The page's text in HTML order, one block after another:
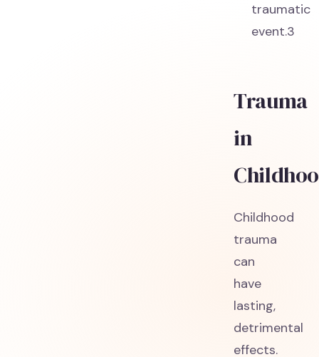
traumatic
event.3
Trauma
in
Childhood
trauma
can
have
lasting,
detrimental
effects.